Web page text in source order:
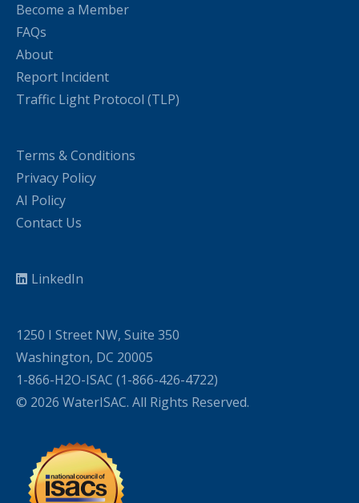
Become a Member
FAQs
About
Report Incident
Traffic Light Protocol (TLP)
Terms & Conditions
Privacy Policy
AI Policy
Contact Us
LinkedIn
1250 I Street NW, Suite 350
Washington, DC 20005
1-866-H2O-ISAC (1-866-426-4722)
© 2026 WaterISAC. All Rights Reserved.